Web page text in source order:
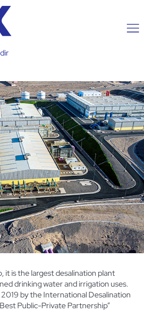
it is the largest desalination plant
drinking water and irrigation uses.
by the International Desalination
Public-Private Partnership”